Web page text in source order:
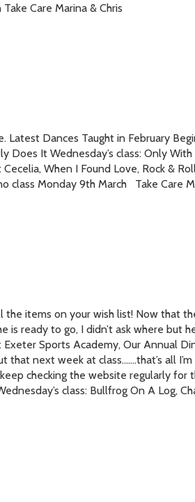
Care Marina & Chris
Dances Taught in February
Does It Wednesday’s class: Only
Cecelia, When I Found Love, Rock &
class Monday 9th March Take Care
items on your wish list! Now that
ready to go, I didn’t ask where but
Sports Academy, Our Annual
next week at class…….that’s all
checking the website regularly
class: Bullfrog On A Log,